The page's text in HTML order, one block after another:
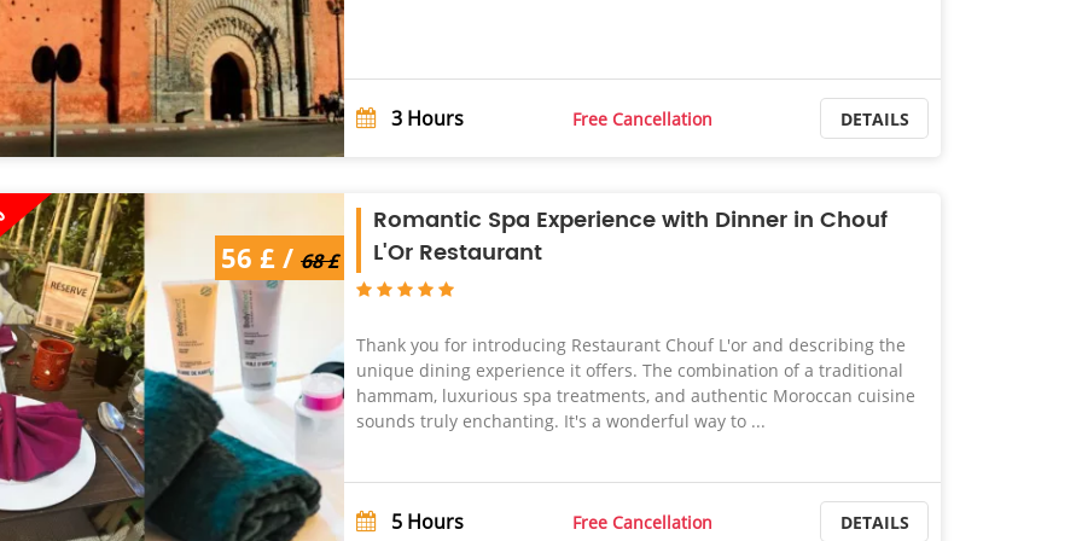
3 Hours Free Cancellation DETAILS
68 £ / 56 £
56 £ / 68 £
Romantic Spa Experience with Dinner in Chouf
L'Or Restaurant
Thank you for introducing Restaurant Chouf L'or and describing the
unique dining experience it offers. The combination of a traditional
hammam, luxurious spa treatments, and authentic Moroccan cuisine
sounds truly enchanting. It's a wonderful way to ...
5 Hours Free Cancellation DETAILS